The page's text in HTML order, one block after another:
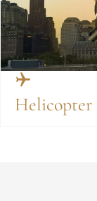
Helicopter